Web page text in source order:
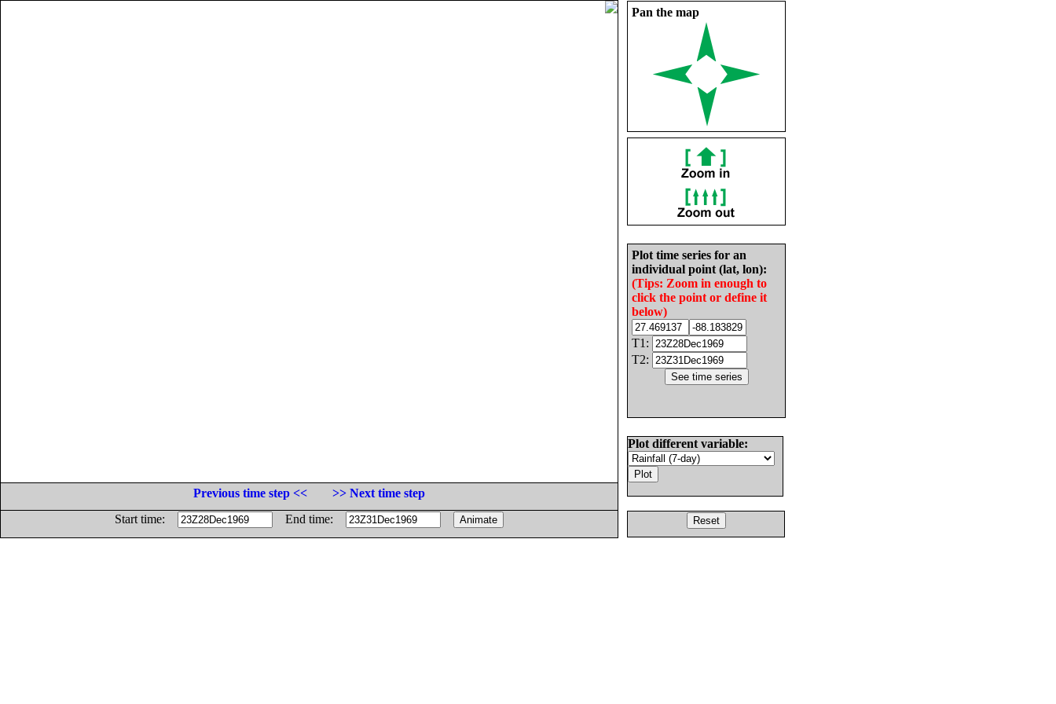
Pan the map
Plot time series for an
individual point (lat, lon):
(Tips: Zoom in enough to
click the point or define it
below)
T1:
T2:
Plot different variable:
Previous time step <<
>> Next time step
Start time:
End time: